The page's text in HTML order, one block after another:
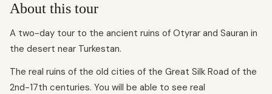
About this tour
A two-day tour to the ancient ruins of Otyrar and Sauran in
the desert near Turkestan.
The real ruins of the old cities of the Great Silk Road of the
2nd-17th centuries. You will be able to see real